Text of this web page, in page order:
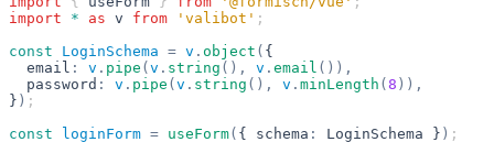
import * as v from 'valibot' ;
const LoginSchema = v . object ( {
  email
: v . pipe (v . string (), v . email ()),
  password
: v . pipe (v . string (), v . minLength (8 )),
} ) ;
const loginForm = useForm( { schema : LoginSchema } ) ;